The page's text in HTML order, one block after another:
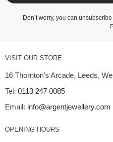
Don’t worry, you can
VISIT OUR STORE
16 Thornton's Arcade, Leeds,
Tel: 0113 247 0085
Email: info@argentjewellery.com
OPENING HOURS